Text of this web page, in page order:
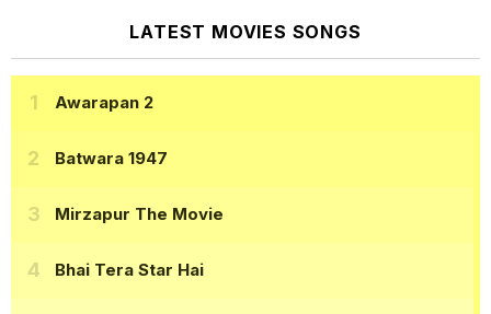
LATEST MOVIES SONGS
Awarapan 2
Batwara 1947
Mirzapur The Movie
Bhai Tera Star Hai